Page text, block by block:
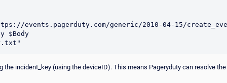
$Body
incident_key (using the deviceID). This means Pageryduty can resolve